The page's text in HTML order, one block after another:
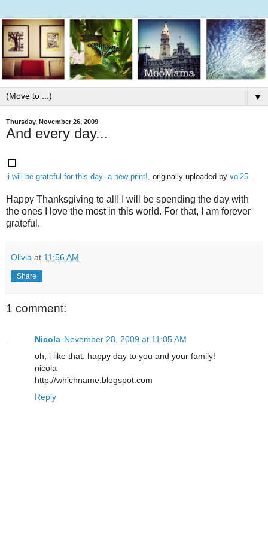
▼
Thursday, November 26, 2009
And every day...
i will be grateful for this day- a new print!, originally uploaded by vol25.
Happy Thanksgiving to all! I will be spending the day with
the ones I love the most in this world. For that, I am forever
grateful.
Olivia at 11:56 AM
Share
1 comment:
Nicola November 28, 2009 at 11:05 AM
oh, i like that. happy day to you and your family!
nicola
http://whichname.blogspot.com
Reply